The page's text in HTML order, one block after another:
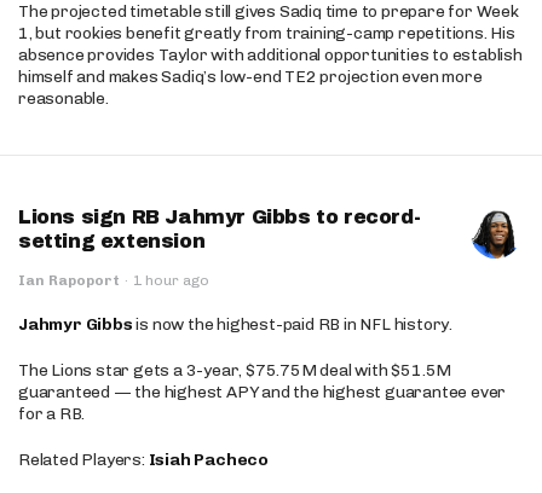
The projected timetable still gives Sadiq time to prepare for Week
1, but rookies benefit greatly from training-camp repetitions. His
absence provides Taylor with additional opportunities to establish
himself and makes Sadiq’s low-end TE2 projection even more
reasonable.
Lions sign RB Jahmyr Gibbs to record-
setting extension
Ian Rapoport · 1 hour ago
Jahmyr Gibbsis now the highest-paid RB in NFL history.
The Lions star gets a 3-year, $75.75M deal with $51.5M
guaranteed — the highest APY and the highest guarantee ever
for a RB.
Related Players: Isiah Pacheco